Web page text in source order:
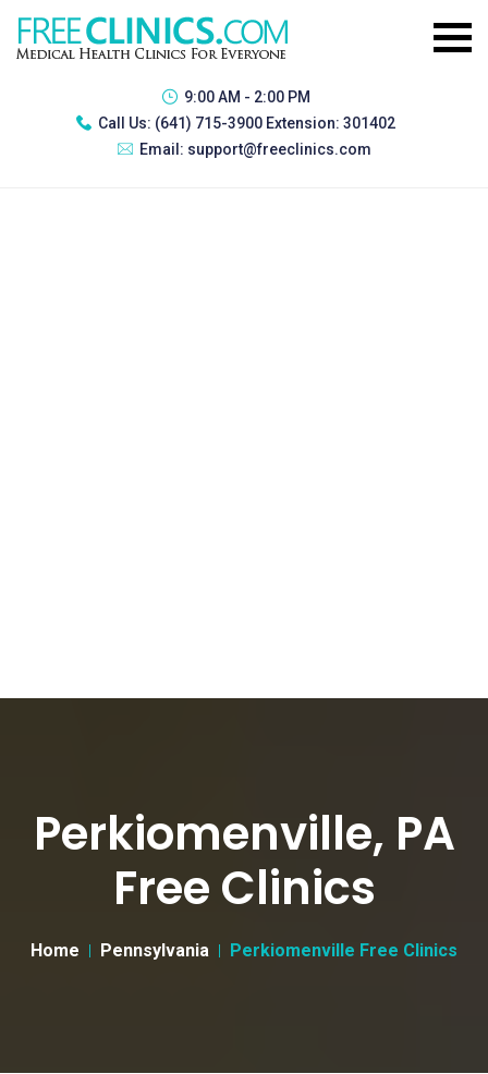
9:00 AM - 2:00 PM
Call Us: (641) 715-3900 Extension: 301402
Email: support@freeclinics.com
Perkiomenville, PA
Free Clinics
Home Pennsylvania Perkiomenville Free Clinics